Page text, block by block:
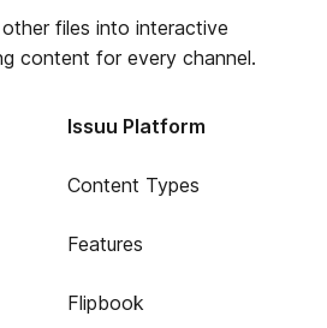
files into interactive
content for every channel.
Issuu Platform
Content Types
Features
Flipbook